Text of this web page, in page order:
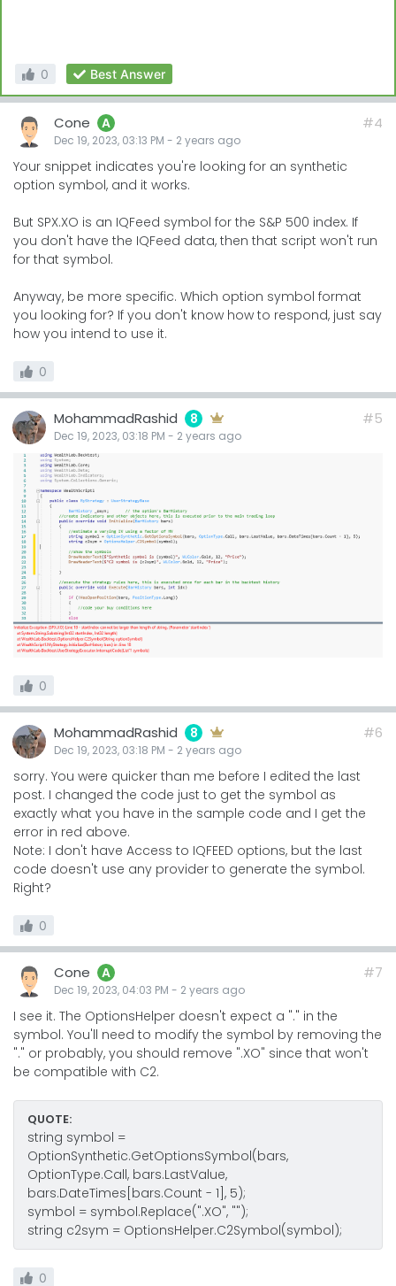
0 Best Answer
Cone A
Dec 19, 2023, 03:13 PM - 2 years ago
#4
Your snippet indicates you're looking for an synthetic
option symbol, and it works.
But SPX.XO is an IQFeed symbol for the S&P 500 index. If
you don't have the IQFeed data, then that script won't run
for that symbol.
Anyway, be more specific. Which option symbol format
you looking for? If you don't know how to respond, just say
how you intend to use it.
0
MohammadRashid 8
Dec 19, 2023, 03:18 PM - 2 years ago
#5
0
MohammadRashid 8
Dec 19, 2023, 03:18 PM - 2 years ago
#6
sorry. You were quicker than me before I edited the last
post. I changed the code just to get the symbol as
exactly what you have in the sample code and I get the
error in red above.
Note: I don't have Access to IQFEED options, but the last
code doesn't use any provider to generate the symbol.
Right?
0
Cone A
Dec 19, 2023, 04:03 PM - 2 years ago
#7
I see it. The OptionsHelper doesn't expect a "." in the
symbol. You'll need to modify the symbol by removing the
"." or probably, you should remove ".XO" since that won't
be compatible with C2.
QUOTE:
string symbol =
OptionSynthetic.GetOptionsSymbol(bars,
OptionType.Call, bars.LastValue,
bars.DateTimes[bars.Count - 1], 5);
symbol = symbol.Replace(".XO", "");
string c2sym = OptionsHelper.C2Symbol(symbol);
0